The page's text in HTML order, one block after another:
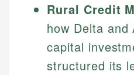
Rural Credit
how Delta and
capital
structured its